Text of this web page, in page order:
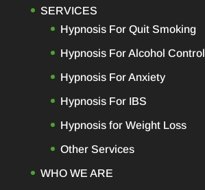
SERVICES
Hypnosis For Quit Smoking
Hypnosis For Alcohol Control
Hypnosis For Anxiety
Hypnosis For IBS
Hypnosis for Weight Loss
Other Services
WHO WE ARE